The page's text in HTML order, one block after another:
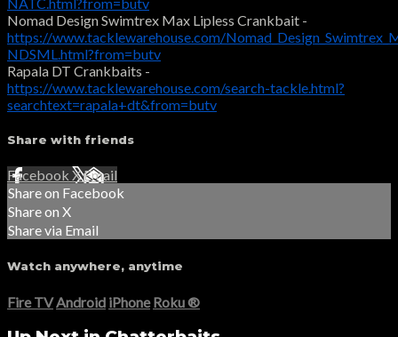
Nomad Design Swimtrex Max Lipless Crankbait -
https://www.tacklewarehouse.com/
NDSML.html?from=butv
Rapala DT Crankbaits -
https://www.tacklewarehouse.com/search-tackle.html?
searchtext=rapala+dt&from=butv
Share with friends
Facebook XEmail
Share on Facebook
Share on X
Share via Email
Watch anywhere, anytime
Fire TV Android iPhone Roku®